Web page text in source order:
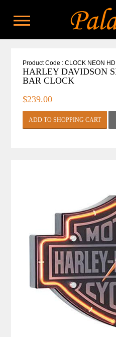
Product Code : CLOCK NEON HD
HARLEY DAVIDSON
BAR CLOCK
$239.00